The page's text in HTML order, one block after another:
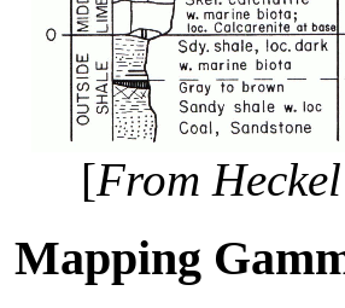
[From
Mapping